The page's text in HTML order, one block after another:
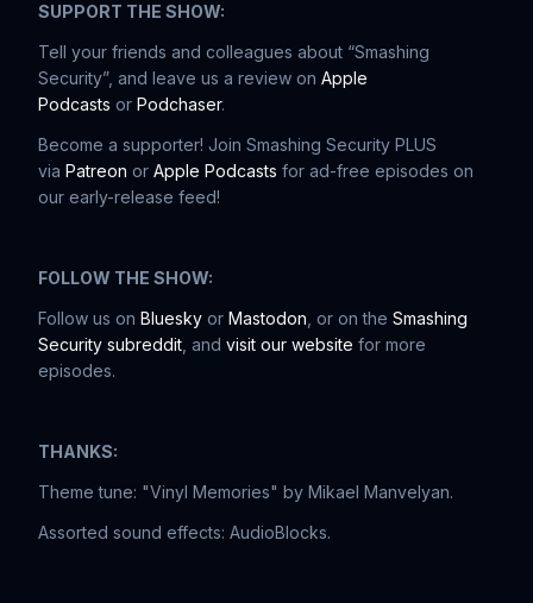
SUPPORT THE SHOW:
Tell your friends and colleagues about “Smashing
Security”, and leave us a review on Apple
Podcasts or Podchaser.
Become a supporter! Join Smashing Security PLUS
via Patreon or Apple Podcasts for ad-free episodes on
our early-release feed!
FOLLOW THE SHOW:
Follow us on Bluesky or Mastodon , or on the Smashing
Security subreddit , and visit our website for more
episodes.
THANKS:
Theme tune: "Vinyl Memories" by Mikael Manvelyan.
Assorted sound effects: AudioBlocks.